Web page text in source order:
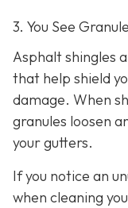
3. You See
Asphalt shingles
that help shield
damage. When
granules loosen
your gutters.
If you notice an
when cleaning